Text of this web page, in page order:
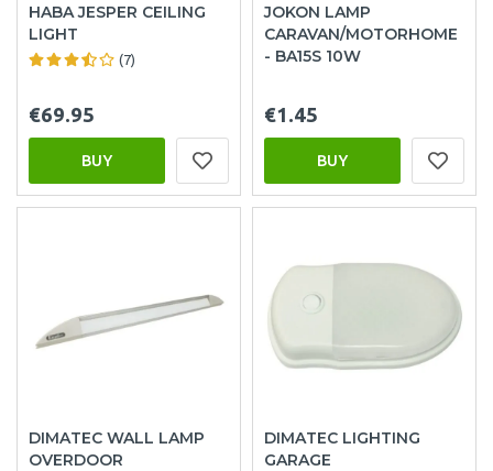
HABA JESPER CEILING
LIGHT
(7)
€69.95
BUY
JOKON LAMP
CARAVAN/MOTORHOME
- BA15S 10W
€1.45
BUY
DIMATEC WALL LAMP
OVERDOOR
DIMATEC LIGHTING
GARAGE